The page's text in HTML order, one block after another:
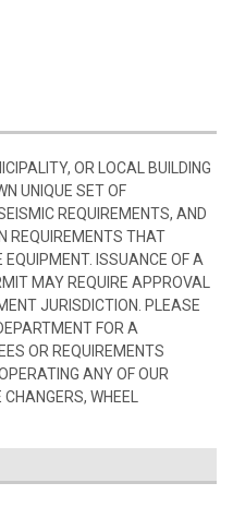
OR LOCAL BUILDING
UNIQUE SET OF
REQUIREMENTS, AND
REQUIREMENTS THAT
ISSUANCE OF A
MAY REQUIRE APPROVAL
JURISDICTION. PLEASE
FOR A
OR REQUIREMENTS
ANY OF OUR
WHEEL